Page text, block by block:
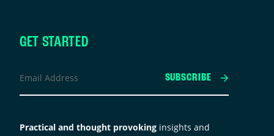
GET STARTED
Address * SUBSCRIBE
Practical and thought provoking insights and